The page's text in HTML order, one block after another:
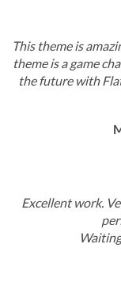
This theme is
theme is a game
the future with
Excellent work.